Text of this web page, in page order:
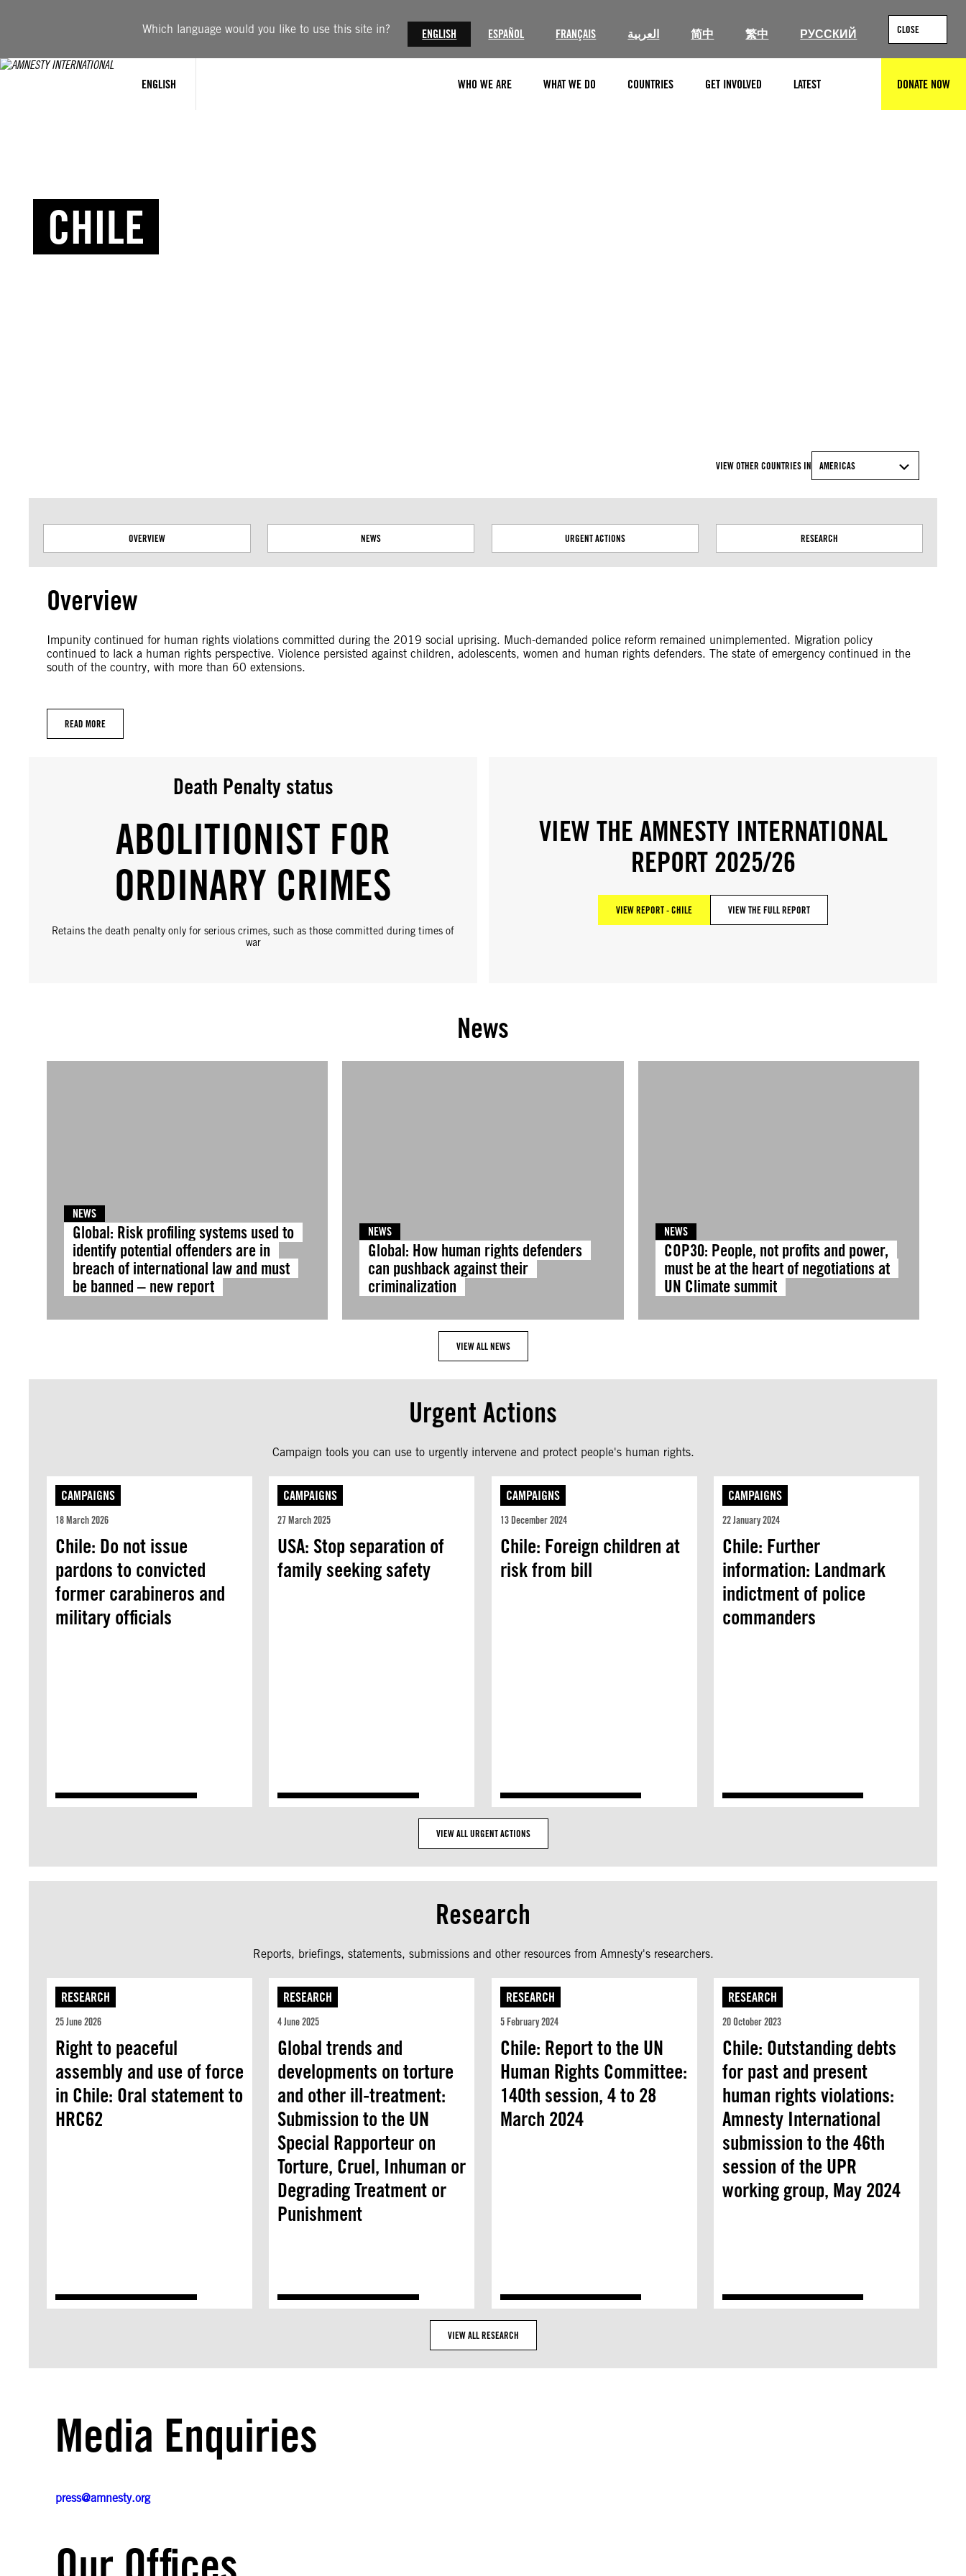
Which language would you like to use this site in? ENGLISH ESPAÑOL FRANÇAIS العربية 简中 繁中 РУССКИЙ CLOSE
ENGLISH WHO WE ARE WHAT WE DO COUNTRIES GET INVOLVED LATEST DONATE NOW
CHILE
VIEW OTHER COUNTRIES IN AMERICAS
OVERVIEW NEWS URGENT ACTIONS RESEARCH
Overview
Impunity continued for human rights violations committed during the 2019 social uprising. Much-demanded police reform remained unimplemented. Migration policy
continued to lack a human rights perspective. Violence persisted against children, adolescents, women and human rights defenders. The state of emergency continued in the
south of the country, with more than 60 extensions.
READ MORE
Death Penalty status
ABOLITIONIST FOR
ORDINARY CRIMES
Retains the death penalty only for serious crimes, such as those committed during times of
war
VIEW THE AMNESTY INTERNATIONAL
REPORT 2025/26
VIEW REPORT - CHILE VIEW THE FULL REPORT
News
NEWS
Global: Risk profiling systems used to
identify potential offenders are in
breach of international law and must
be banned – new report
NEWS
Global: How human rights defenders
can pushback against their
criminalization
NEWS
COP30: People, not profits and power,
must be at the heart of negotiations at
UN Climate summit
VIEW ALL NEWS
Urgent Actions
Campaign tools you can use to urgently intervene and protect people's human rights.
CAMPAIGNS
18 March 2026
Chile: Do not issue
pardons to convicted
former carabineros and
military officials
CAMPAIGNS
27 March 2025
USA: Stop separation of
family seeking safety
CAMPAIGNS
13 December 2024
Chile: Foreign children at
risk from bill
CAMPAIGNS
22 January 2024
Chile: Further
information: Landmark
indictment of police
commanders
VIEW ALL URGENT ACTIONS
Research
Reports, briefings, statements, submissions and other resources from Amnesty's researchers.
RESEARCH
25 June 2026
Right to peaceful
assembly and use of force
in Chile: Oral statement to
HRC62
RESEARCH
4 June 2025
Global trends and
developments on torture
and other ill-treatment:
Submission to the UN
Special Rapporteur on
Torture, Cruel, Inhuman or
Degrading Treatment or
Punishment
RESEARCH
5 February 2024
Chile: Report to the UN
Human Rights Committee:
140th session, 4 to 28
March 2024
RESEARCH
20 October 2023
Chile: Outstanding debts
for past and present
human rights violations:
Amnesty International
submission to the 46th
session of the UPR
working group, May 2024
VIEW ALL RESEARCH
Media Enquiries
press@amnesty.org
Our Offices